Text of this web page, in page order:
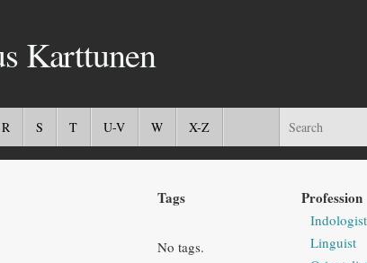
Karttunen
R S T U-V W X-Z
Tags
No tags.
Profession
Indologist
Linguist